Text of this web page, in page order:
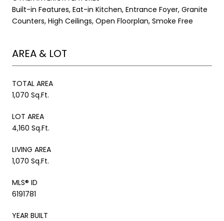
Built-in Features, Eat-in Kitchen, Entrance Foyer, Granite
Counters, High Ceilings, Open Floorplan, Smoke Free
AREA & LOT
TOTAL AREA
1,070 Sq.Ft.
LOT AREA
4,160 Sq.Ft.
LIVING AREA
1,070 Sq.Ft.
MLS® ID
6191781
YEAR BUILT